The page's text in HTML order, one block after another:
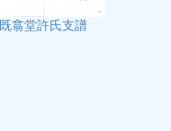
既翕堂許氏支譜